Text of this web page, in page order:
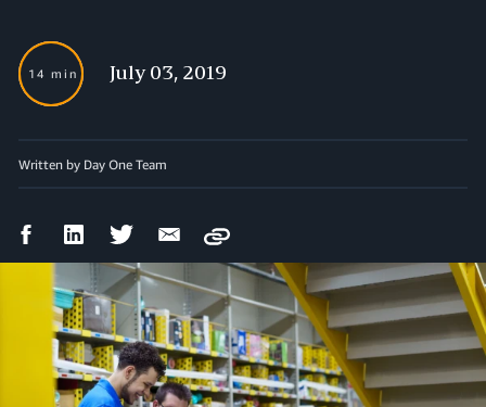
14 min July 03, 2019
Written by Day One Team
FacebookLinkedIn Twitter Email
Copy